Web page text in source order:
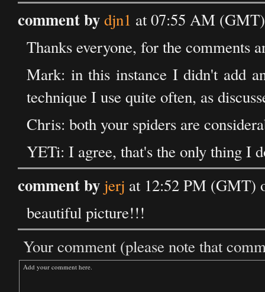
comment bydjn1 at 07:55 AM
Thanks everyone, for the comments
Mark: in this instance I didn't add
technique I use quite often, as
Chris: both your spiders are
YETi: I agree, that's the only thing I
comment by jerj at 12:52 PM (GMT)
beautiful picture!!!
Your comment (please note that